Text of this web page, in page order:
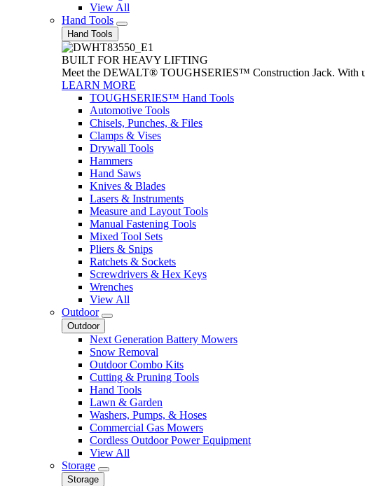
View All
Hand Tools
Hand Tools
BUILT FOR HEAVY LIFTING
Meet the DEWALT® TOUGHSERIES™ Construction Jack. With
LEARN MORE
TOUGHSERIES™ Hand Tools
Automotive Tools
Chisels, Punches, & Files
Clamps & Vises
Drywall Tools
Hammers
Hand Saws
Knives & Blades
Lasers & Instruments
Measure and Layout Tools
Manual Fastening Tools
Mixed Tool Sets
Pliers & Snips
Ratchets & Sockets
Screwdrivers & Hex Keys
Wrenches
View All
Outdoor
Outdoor
Next Generation Battery Mowers
Snow Removal
Outdoor Combo Kits
Cutting & Pruning Tools
Hand Tools
Lawn & Garden
Washers, Pumps, & Hoses
Commercial Gas Mowers
Cordless Outdoor Power Equipment
View All
Storage
Storage